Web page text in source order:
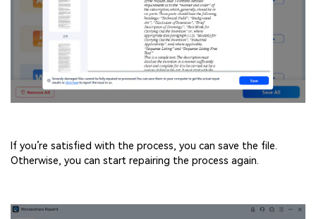
If you’re satisfied with the process, you can save the file.
Otherwise, you can start repairing the process again.